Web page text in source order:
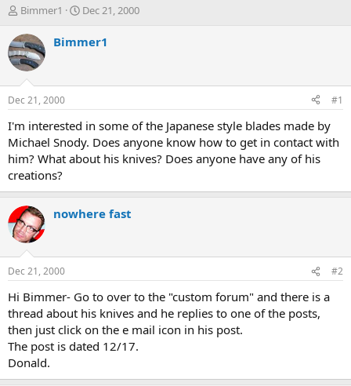
T
r
e
a
d
t
a
r
t
e
r
Bimmer1
S
a
t
e
Dec 21, 2000
Bimmer1
Dec 21, 2000 #1
I'm interested in some of the Japanese style blades made by
Michael Snody. Does anyone know how to get in contact with
him? What about his knives? Does anyone have any of his
creations?
nowhere fast
Dec 21, 2000 #2
Hi Bimmer- Go to over to the "custom forum" and there is a
thread about his knives and he replies to one of the posts,
then just click on the e mail icon in his post.
The post is dated 12/17.
Donald.